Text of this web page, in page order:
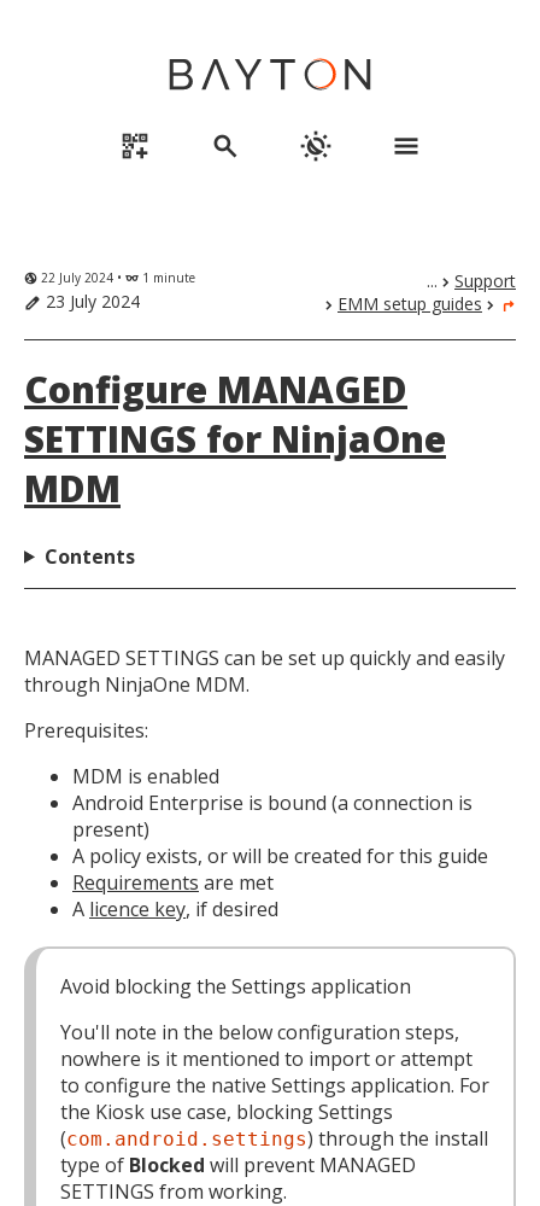
qr_code_2_add search routine menu
globe_uk 22 July 2024 • eyeglasses 1 minute
edit 23 July 2024 turn_right
chevron_right
EMM setup guides
chevron_right
Support
chevron_right
...
Configure MANAGED
SETTINGS for NinjaOne
MDM
Contents
MANAGED SETTINGS can be set up quickly and easily
through NinjaOne MDM.
Prerequisites:
MDM is enabled
Android Enterprise is bound (a connection is
present)
A policy exists, or will be created for this guide
Requirements are met
A licence key, if desired
Avoid blocking the Settings application
You'll note in the below configuration steps,
nowhere is it mentioned to import or attempt
to configure the native Settings application. For
the Kiosk use case, blocking Settings
(com.android.settings) through the install
type of Blocked will prevent MANAGED
SETTINGS from working.